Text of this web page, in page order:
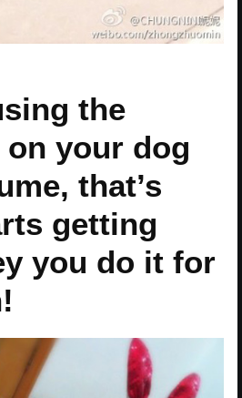
the
your dog
that’s
getting
you do it for